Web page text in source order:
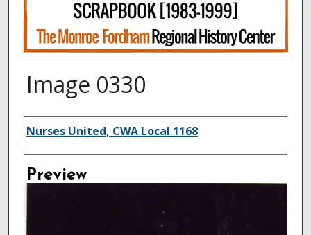
Image 0330
Creator
Nurses United, CWA Local 1168
Preview